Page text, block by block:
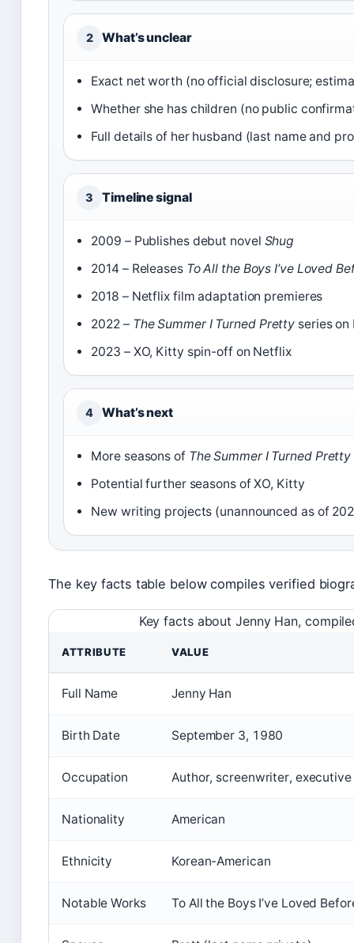
2 What’s unclear
Exact net worth (no official disclosure;
Whether she has children (no public
Full details of her husband (last name and
3 Timeline signal
2009 – Publishes debut novel Shug
2014 – Releases To All the Boys I’ve Loved
2018 – Netflix film adaptation premieres
2022 – The Summer I Turned Pretty series on
2023 – XO, Kitty spin-off on Netflix
4 What’s next
More seasons of The Summer I Turned Pretty
Potential further seasons of XO, Kitty
New writing projects (unannounced as of
The key facts table below compiles verified
Key facts about Jenny Han,
ATTRIBUTE VALUE
Full Name Jenny Han
Birth Date September 3, 1980
Occupation Author, screenwriter,
Nationality American
Ethnicity Korean-American
Notable Works To All the Boys I’ve Loved